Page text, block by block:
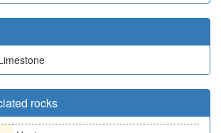
rocks